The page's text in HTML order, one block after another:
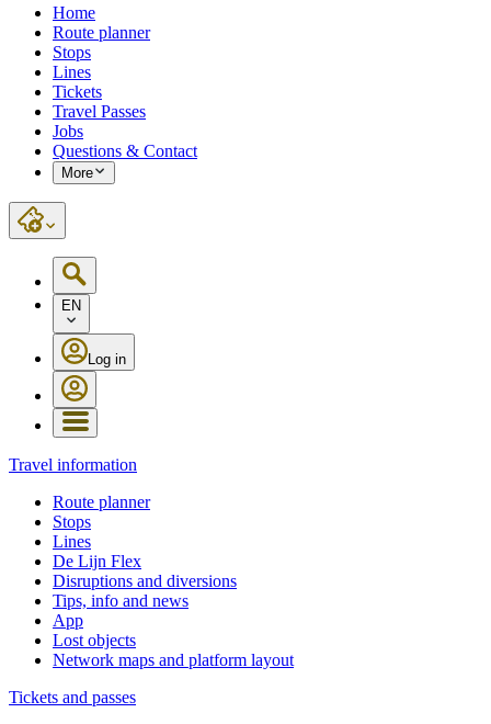
Home
Route planner
Stops
Lines
Tickets
Travel Passes
Jobs
Questions & Contact
More
EN
Log in
Travel information
Route planner
Stops
Lines
De Lijn Flex
Disruptions and diversions
Tips, info and news
App
Lost objects
Network maps and platform layout
Tickets and passes